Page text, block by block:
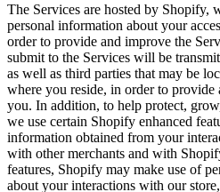
The Services are hosted by Shopify,
personal information about your
order to provide and improve the
submit to the Services will be
as well as third parties that may be
where you reside, in order to
you. In addition, to help protect,
we use certain Shopify enhanced
information obtained from your
with other merchants and with
features, Shopify may make use of
about your interactions with our